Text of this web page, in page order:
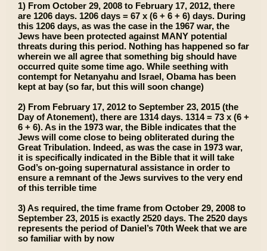
1) From October 29, 2008 to February 17, 2012, there
are 1206 days. 1206 days = 67 x (6 + 6 + 6) days. During
this 1206 days, as was the case in the 1967 war, the
Jews have been protected against MANY potential
threats during this period. Nothing has happened so far
wherein we all agree that something big should have
occurred quite some time ago. While seething with
contempt for Netanyahu and Israel, Obama has been
kept at bay (so far, but this will soon change)
2) From February 17, 2012 to September 23, 2015 (the
Day of Atonement), there are 1314 days. 1314 = 73 x (6 +
6 + 6). As in the 1973 war, the Bible indicates that the
Jews will come close to being obliterated during the
Great Tribulation. Indeed, as was the case in 1973 war,
it is specifically indicated in the Bible that it will take
God’s on-going supernatural assistance in order to
ensure a remnant of the Jews survives to the very end
of this terrible time
3) As required, the time frame from October 29, 2008 to
September 23, 2015 is exactly 2520 days. The 2520 days
represents the period of Daniel’s 70th Week that we are
so familiar with by now